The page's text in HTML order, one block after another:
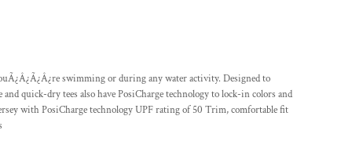
swimming or during any water activity. Designed to
quick-dry tees also have PosiCharge technology to lock-in colors and
with PosiCharge technology UPF rating of 50 Trim, comfortable fit